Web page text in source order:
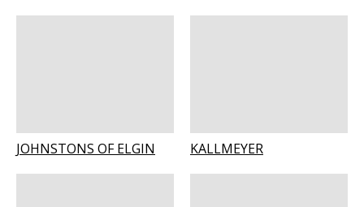
JOHNSTONS OF ELGIN KALLMEYER